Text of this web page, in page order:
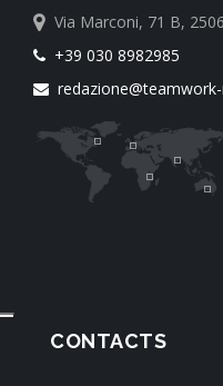
Via Marconi, 71 B,
+39 030 8982985
CONTACTS